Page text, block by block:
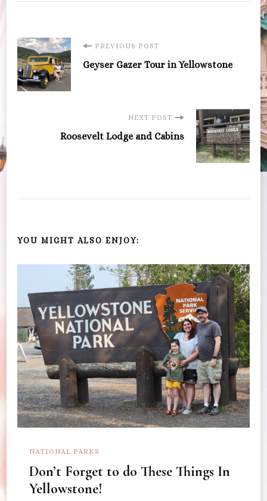
Post
Navigation
PREVIOUS POST
Geyser Gazer Tour in Yellowstone
NEXT POST
Roosevelt Lodge and Cabins
YOU MIGHT ALSO ENJOY:
NATIONAL PARKS
Don’t Forget to do These Things In
Yellowstone!